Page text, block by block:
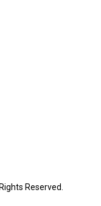
Reserved.